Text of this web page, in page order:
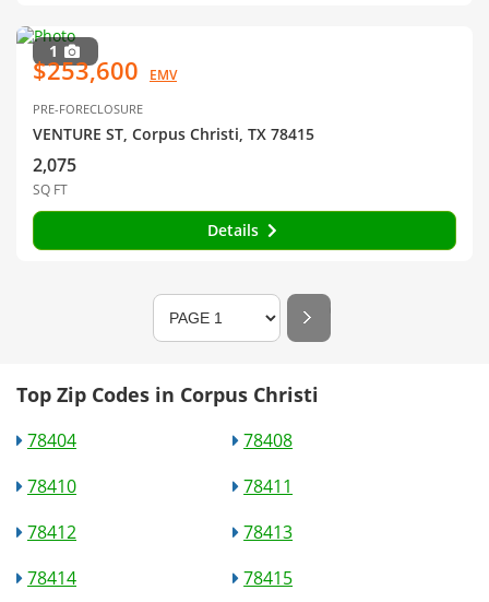
1
$253,600 EMV
PRE-FORECLOSURE
VENTURE ST, Corpus Christi, TX 78415
2,075
SQ FT
Details
Top Zip Codes in Corpus Christi
78404
78408
78410
78411
78412
78413
78414
78415